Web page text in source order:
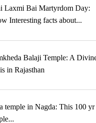
Laxmi Bai Martyrdom Day:
Interesting facts about...
Balaji Temple: A
in Rajasthan
temple in Nagda: This 100 yr